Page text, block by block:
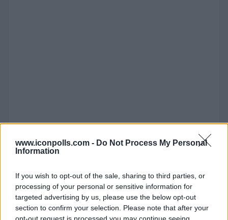
www.iconpolls.com - Do Not Process My Personal
Information
If you wish to opt-out of the sale, sharing to third parties, or
processing of your personal or sensitive information for
targeted advertising by us, please use the below opt-out
section to confirm your selection. Please note that after your